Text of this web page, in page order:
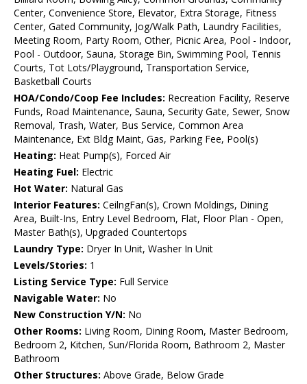
Center, Convenience Store, Elevator, Extra Storage, Fitness
Center, Gated Community, Jog/Walk Path, Laundry Facilities,
Meeting Room, Party Room, Other, Picnic Area, Pool - Indoor,
Pool - Outdoor, Sauna, Storage Bin, Swimming Pool, Tennis
Courts, Tot Lots/Playground, Transportation Service,
Basketball Courts
HOA/Condo/Coop Fee Includes: Recreation Facility, Reserve
Funds, Road Maintenance, Sauna, Security Gate, Sewer, Snow
Removal, Trash, Water, Bus Service, Common Area
Maintenance, Ext Bldg Maint, Gas, Parking Fee, Pool(s)
Heating: Heat Pump(s), Forced Air
Heating Fuel: Electric
Hot Water: Natural Gas
Interior Features: CeilngFan(s), Crown Moldings, Dining
Area, Built-Ins, Entry Level Bedroom, Flat, Floor Plan - Open,
Master Bath(s), Upgraded Countertops
Laundry Type: Dryer In Unit, Washer In Unit
Levels/Stories: 1
Listing Service Type: Full Service
Navigable Water: No
New Construction Y/N: No
Other Rooms: Living Room, Dining Room, Master Bedroom,
Bedroom 2, Kitchen, Sun/Florida Room, Bathroom 2, Master
Bathroom
Other Structures: Above Grade, Below Grade